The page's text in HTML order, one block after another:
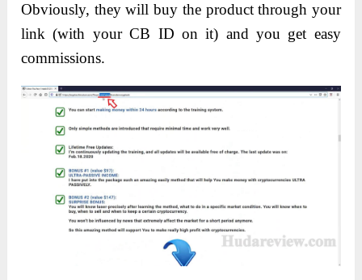
Obviously, they will buy the product through your
link (with your CB ID on it) and you get easy
commissions.